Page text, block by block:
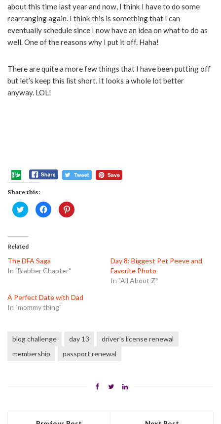
about this time last year and now, I think I have to do some
rearranging again. I think this is something that I can
eventually schedule since I now have an idea on what to do as
well. One of the reasons why I put it off. Haha!
There are quite a more few things that I have been putting off
but let’s keep this list short. It looks a whole lot better
anyway. LOL!
Share this:
Click
to
share
(Opens
in
new
Click
to
share
Click
to
Related
The DFA Saga
In "Blabber Chapter"
Day 8: Biggest Pet Peeve and
Favorite Photo
In "All About Z"
A Perfect Date with Dad
In "mommy thing"
blog challenge day 13
driver's license renewal
membership
passport renewal